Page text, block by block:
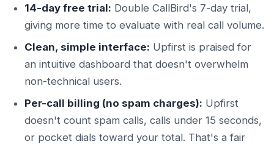
14-day free trial: Double CallBird's 7-day trial,
giving more time to evaluate with real call volume.
Clean, simple interface: Upfirst is praised for
an intuitive dashboard that doesn't overwhelm
non-technical users.
Per-call billing (no spam charges): Upfirst
doesn't count spam calls, calls under 15 seconds,
or pocket dials toward your total. That's a fair